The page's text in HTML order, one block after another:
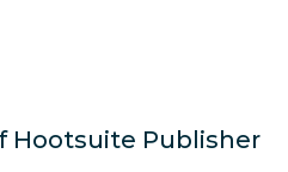
Hootsuite Publisher